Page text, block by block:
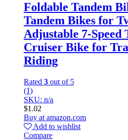
Foldable Tandem
Tandem Bikes for
Adjustable 7-Speed
Cruiser Bike for
Riding
Rated 3 out of 5
(1)
SKU: n/a
$1.02
Buy at amazon.com
Add to wishlist
Compare